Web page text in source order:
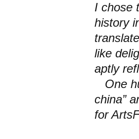
I chose
history
like
aptly
One
china”
for